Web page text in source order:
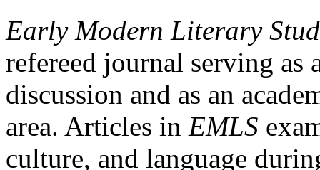
Early Modern Literary
refereed journal serving as
discussion and as an
area. Articles in EMLS
culture, and language